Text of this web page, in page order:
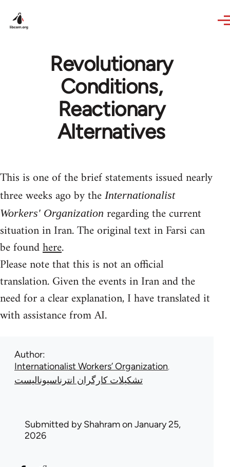
Revolutionary
Conditions,
Reactionary
Alternatives
This is one of the brief statements issued nearly
three weeks ago by the Internationalist
Workers' Organization regarding the current
situation in Iran. The original text in Farsi can
be foundhere.
Please note that this is not an official
translation. Given the events in Iran and the
need for a clear explanation, I have translated it
with assistance from AI.
Author
Internationalist Workers’ Organization
تشکیلات کارگران انترناسیونالیست
Submitted byShahramon January 25,
2026